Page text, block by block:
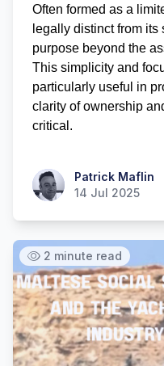
Often formed as a
legally distinct from
purpose beyond the
This simplicity and
particularly useful in
clarity of ownership
critical.
Patrick MaflinPatrick Maflin
14 Jul 2025
2 minute read
Hi there! How can I
Marine Accounts